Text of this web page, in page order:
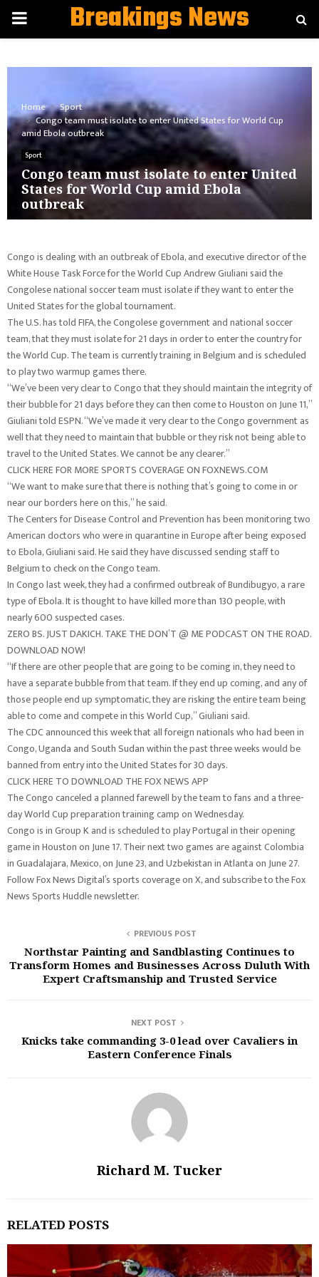
PRIMARYBreakings News
Home
Sport
Congo team must isolate to enter United States for World Cup
amid Ebola outbreak
Sport
Congo team must isolate to enter United
States for World Cup amid Ebola
outbreak
Congo is dealing with an outbreak of Ebola, and executive director of the
White House Task Force for the World Cup Andrew Giuliani said the
Congolese national soccer team must isolate if they want to enter the
United States for the global tournament.
The U.S. has told FIFA, the Congolese government and national soccer
team, that they must isolate for 21 days in order to enter the country for
the World Cup. The team is currently training in Belgium and is scheduled
to play two warmup games there.
“We’ve been very clear to Congo that they should maintain the integrity of
their bubble for 21 days before they can then come to Houston on June 11,”
Giuliani told ESPN. “We’ve made it very clear to the Congo government as
well that they need to maintain that bubble or they risk not being able to
travel to the United States. We cannot be any clearer.”
CLICK HERE FOR MORE SPORTS COVERAGE ON FOXNEWS.COM
“We want to make sure that there is nothing that’s going to come in or
near our borders here on this,” he said.
The Centers for Disease Control and Prevention has been monitoring two
American doctors who were in quarantine in Europe after being exposed
to Ebola, Giuliani said. He said they have discussed sending staff to
Belgium to check on the Congo team.
In Congo last week, they had a confirmed outbreak of Bundibugyo, a rare
type of Ebola. It is thought to have killed more than 130 people, with
nearly 600 suspected cases.
ZERO BS. JUST DAKICH. TAKE THE DON’T @ ME PODCAST ON THE ROAD.
DOWNLOAD NOW!
“If there are other people that are going to be coming in, they need to
have a separate bubble from that team. If they end up coming, and any of
those people end up symptomatic, they are risking the entire team being
able to come and compete in this World Cup,” Giuliani said.
The CDC announced this week that all foreign nationals who had been in
Congo, Uganda and South Sudan within the past three weeks would be
banned from entry into the United States for 30 days.
CLICK HERE TO DOWNLOAD THE FOX NEWS APP
The Congo canceled a planned farewell by the team to fans and a three-
day World Cup preparation training camp on Wednesday.
Congo is in Group K and is scheduled to play Portugal in their opening
game in Houston on June 17. Their next two games are against Colombia
in Guadalajara, Mexico, on June 23, and Uzbekistan in Atlanta on June 27.
Follow Fox News Digital’s sports coverage on X, and subscribe to the Fox
News Sports Huddle newsletter.
PREVIOUS POST
Northstar Painting and Sandblasting Continues to
Transform Homes and Businesses Across Duluth With
Expert Craftsmanship and Trusted Service
NEXT POST
Knicks take commanding 3-0 lead over Cavaliers in
Eastern Conference Finals
Richard M. Tucker
RELATED POSTS